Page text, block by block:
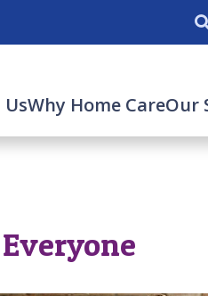
Why Home CareOur